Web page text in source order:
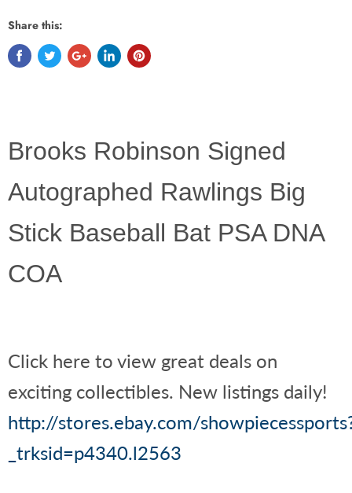
Share this:
Brooks Robinson Signed
Autographed Rawlings Big
Stick Baseball Bat PSA DNA
COA
Click here to view great deals on
exciting collectibles. New listings daily!
http://stores.ebay.com/
_trksid=p4340.l2563